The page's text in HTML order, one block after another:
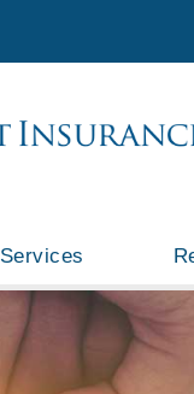
Services